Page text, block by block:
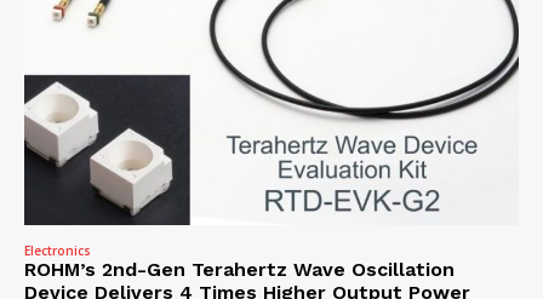
Electronics
ROHM’s 2nd-Gen Terahertz Wave Oscillation
Device Delivers 4 Times Higher Output Power